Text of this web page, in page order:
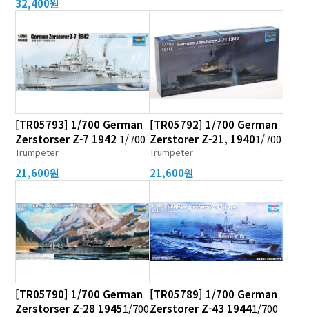
32,400원
[TR05793] 1/700 German
Zerstorser Z-7 1942 1/700
Trumpeter
21,600원
[TR05792] 1/700 German
Zerstorer Z-21, 19401/700
Trumpeter
21,600원
[TR05790] 1/700 German
Zerstorser Z-28 19451/700
[TR05789] 1/700 German
Zerstorer Z-43 19441/700